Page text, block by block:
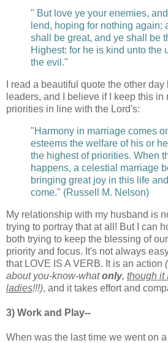
" But love ye your enemies,
lend, hoping for nothing again;
shall be great, and ye shall be
Highest: for he is kind unto the
the evil."
I read a beautiful quote the other
leaders, and I believe if I keep this in
priorities in line with the Lord's:
"Harmony in marriage comes
esteems the welfare of his or
the highest of priorities. When
happens, a celestial marriage
bringing great joy in this life
come." (Russell M. Nelson)
My relationship with my husband is
trying to portray that at all! But I can
both trying to keep the blessing of
priority and focus. It's not always
that LOVE IS A VERB. It is an action
about you-know-whatonly, though it
ladies!!!), and it takes effort and
3) Work and Play--
When was the last time we went on